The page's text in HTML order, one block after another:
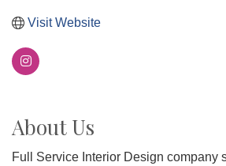
Visit Website
About Us
Full Service Interior Design company